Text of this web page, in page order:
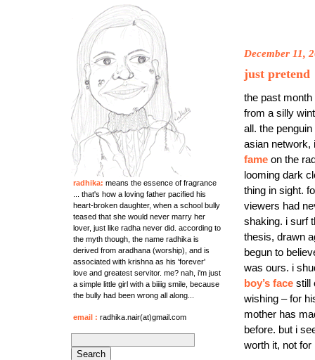
radhika: means the essence of fragrance
... that's how a loving father pacified his
heart-broken daughter, when a school bully
teased that she would never marry her
lover, just like radha never did. according to
the myth though, the name radhika is
derived from aradhana (worship), and is
associated with krishna as his 'forever'
love and greatest servitor. me? nah, i'm just
a simple little girl with a biiiig smile, because
the bully had been wrong all along...
email : radhika.nair(at)gmail.com
for:
December 11,
just pretend
the past
from a silly
all. the
asian network,
fame on the
looming dark
thing in sight.
viewers had
shaking. i surf
thesis, drawn
begun to
was ours. i
boy’s face still
wishing – for
mother has
before. but i
worth it, not